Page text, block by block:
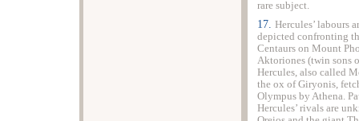
rare subject.
17. Hercules’ labours
depicted confronting
Centaurs on Mount
Aktoriones (twin sons
Hercules, also called
the ox of Giryonis,
Olympus by Athena.
Hercules’ rivals are